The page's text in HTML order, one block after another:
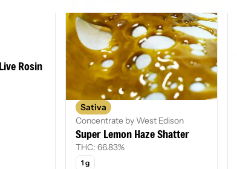
Rosin
Sativa
Concentrate by West Edison
Super Lemon Haze Shatter
THC: 66.83%
1 g